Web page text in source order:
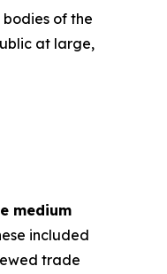
of the
at large,
medium
included
trade